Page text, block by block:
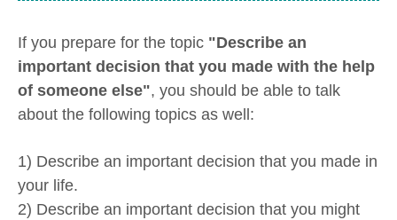
If you prepare for the topic "Describe an
important decision that you made with the help
of someone else", you should be able to talk
about the following topics as well:
1) Describe an important decision that you made in
your life.
2) Describe an important decision that you might